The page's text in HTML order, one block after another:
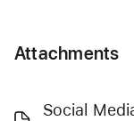
Attachments
Social